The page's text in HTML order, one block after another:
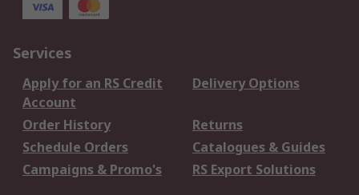
Services
Apply for an RS Credit
Account
Delivery Options
Order History
Returns
Schedule Orders
Catalogues & Guides
Campaigns & Promo's
RS Export Solutions